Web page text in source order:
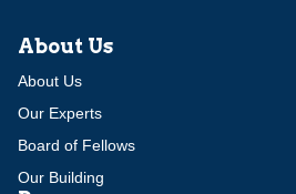
About Us
About Us
Our Experts
Board of Fellows
Our Building